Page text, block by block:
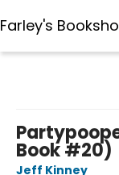
Farley's
Book #20)
Jeff Kinney